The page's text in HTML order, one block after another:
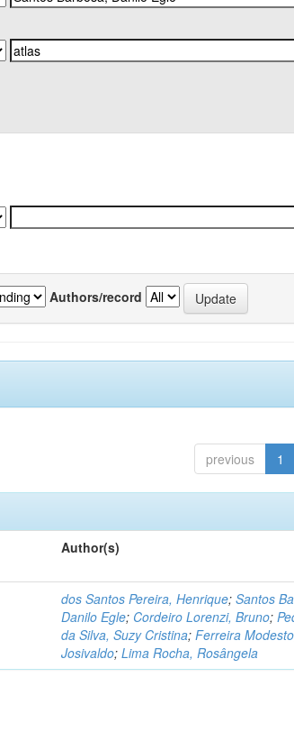
Authors/record
previous 1
Author(s)
dos Santos Pereira, Henrique;Santos
Danilo Egle; Cordeiro Lorenzi, Bruno;
da Silva, Suzy Cristina;Ferreira
Josivaldo;Lima Rocha, Rosângela